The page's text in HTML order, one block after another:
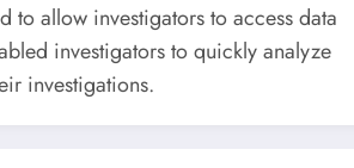
to allow investigators to access data
investigators to quickly analyze
investigations.